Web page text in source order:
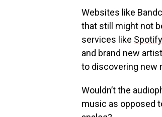
Websites like
that still might not
services like Spotify
and brand new
to discovering new
Wouldn’t the
music as opposed